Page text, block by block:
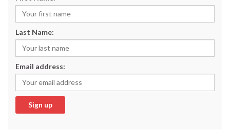
Last Name:
Email address: